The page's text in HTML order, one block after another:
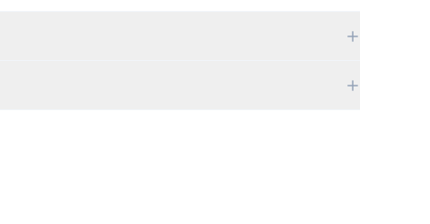
and real search volume and difficulty. Nothing is